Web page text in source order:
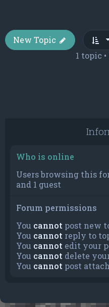
New Topic
1 topic •
Who is online
Users browsing this
and 1 guest
Forum permissions
You cannot post new
You cannot reply to
You cannot edit your
You cannot delete
You cannot post